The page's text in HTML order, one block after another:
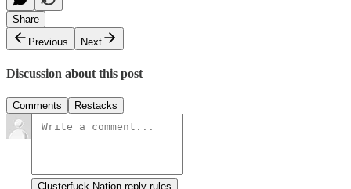
Share
Previous
Next
Discussion about this post
Comments Restacks
Clusterfuck Nation reply rules